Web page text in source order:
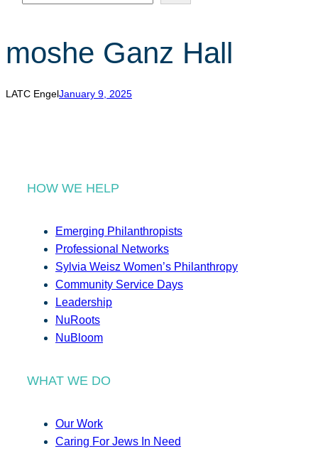
e
r
c
h
moshe Ganz Hall
LATC EngelJanuary 9, 2025
HOW WE HELP
Emerging Philanthropists
Professional Networks
Sylvia Weisz Women’s Philanthropy
Community Service Days
Leadership
NuRoots
NuBloom
WHAT WE DO
Our Work
Caring For Jews In Need